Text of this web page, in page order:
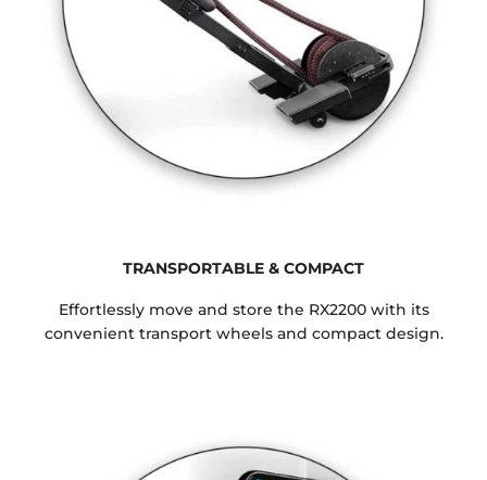
TRANSPORTABLE & COMPACT
Effortlessly move and store the RX2200 with its
convenient transport wheels and compact design.